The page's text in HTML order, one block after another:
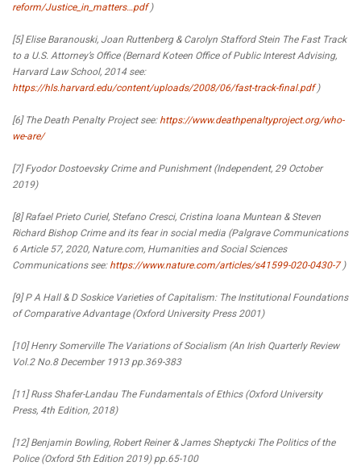
reform/Justice_in_matters…pdf)
[5] Elise Baranouski, Joan Ruttenberg & Carolyn Stafford Stein The Fast Track
to a U.S. Attorney’s Office (Bernard Koteen Office of Public Interest Advising,
Harvard Law School, 2014 see:
https://hls.harvard.edu/content/uploads/2008/06/fast-track-final.pdf)
[6] The Death Penalty Project see: https://www.deathpenaltyproject.org/who-
we-are/
[7] Fyodor Dostoevsky Crime and Punishment (Independent, 29 October
2019)
[8] Rafael Prieto Curiel, Stefano Cresci, Cristina Ioana Muntean & Steven
Richard Bishop Crime and its fear in social media (Palgrave Communications
6 Article 57, 2020, Nature.com, Humanities and Social Sciences
Communications see: https://www.nature.com/articles/s41599-020-0430-7)
[9] P A Hall & D Soskice Varieties of Capitalism: The Institutional Foundations
of Comparative Advantage (Oxford University Press 2001)
[10] Henry Somerville The Variations of Socialism (An Irish Quarterly Review
Vol.2 No.8 December 1913 pp.369-383
[11] Russ Shafer-Landau The Fundamentals of Ethics (Oxford University
Press, 4th Edition, 2018)
[12] Benjamin Bowling, Robert Reiner & James Sheptycki The Politics of the
Police (Oxford 5th Edition 2019) pp.65-100